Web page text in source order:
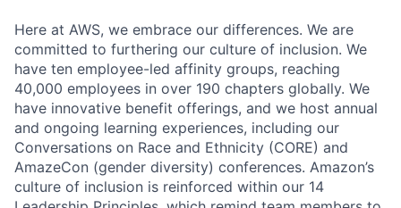
Here at AWS, we embrace our differences. We are
committed to furthering our culture of inclusion. We
have ten employee-led affinity groups, reaching
40,000 employees in over 190 chapters globally. We
have innovative benefit offerings, and we host annual
and ongoing learning experiences, including our
Conversations on Race and Ethnicity (CORE) and
AmazeCon (gender diversity) conferences. Amazon’s
culture of inclusion is reinforced within our 14